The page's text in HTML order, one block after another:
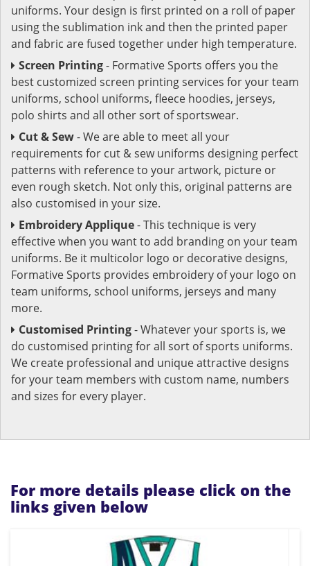
uniforms. Your design is first printed on a roll of paper
using the sublimation ink and then the printed paper
and fabric are fused together under high temperature.
Screen Printing- Formative Sports offers you the
best customized screen printing services for your team
uniforms, school uniforms, fleece hoodies, jerseys,
polo shirts and all other sort of sportswear.
Cut & Sew- We are able to meet all your
requirements for cut & sew uniforms designing perfect
patterns with reference to your artwork, picture or
even rough sketch. Not only this, original patterns are
also customised in your size.
Embroidery Applique- This technique is very
effective when you want to add branding on your team
uniforms. Be it multicolor logo or decorative designs,
Formative Sports provides embroidery of your logo on
team uniforms, school uniforms, jerseys and many
more.
Customised Printing- Whatever your sports is, we
do customised printing for all sort of sports uniforms.
We create professional and unique attractive designs
for your team members with custom name, numbers
and sizes for every player.
For more details please click on the
links given below